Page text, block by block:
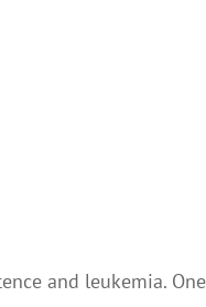
and leukemia. One